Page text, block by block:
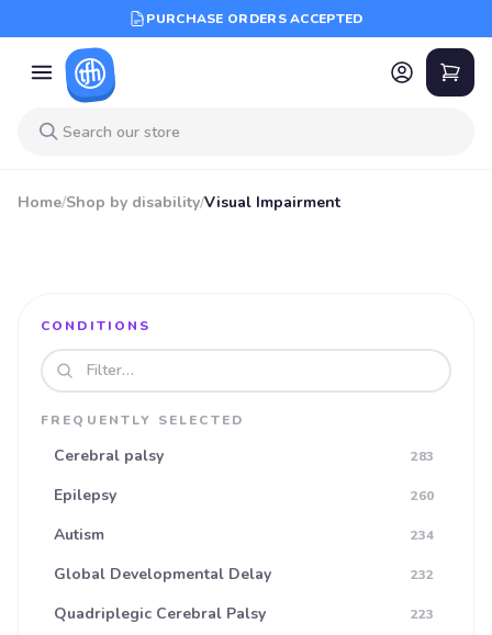
PURCHASE ORDERS ACCEPTED
Home/Shop by disability/Visual Impairment
CONDITIONS
Search disabilities
FREQUENTLY SELECTED
Cerebral palsy 283
Epilepsy 260
Autism 234
Global Developmental Delay 232
Quadriplegic Cerebral Palsy 223